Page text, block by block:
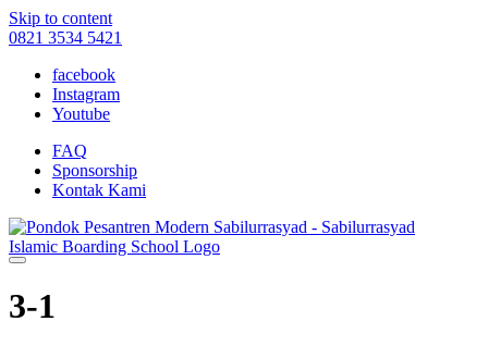
Skip to content
0821 3534 5421
facebook
Instagram
Youtube
FAQ
Sponsorship
Kontak Kami
3-1